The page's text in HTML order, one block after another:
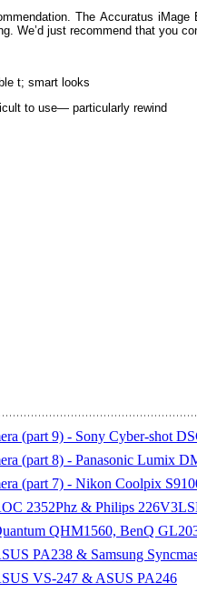
The Accuratus
We’d just recommend that you
t; smart looks
to use— particularly rewind
(part 9) - Sony Cyber-shot
(part 8) - Panasonic Lumix
(part 7) - Nikon Coolpix
2352Phz & Philips
QHM1560, BenQ
PA238 & Samsung
VS-247 & ASUS PA246